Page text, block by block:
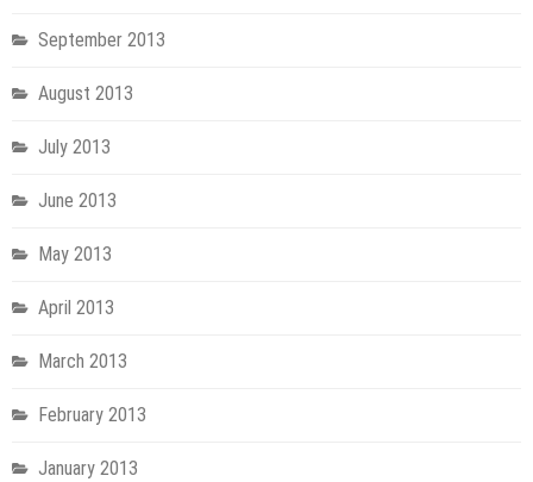
September 2013
August 2013
July 2013
June 2013
May 2013
April 2013
March 2013
February 2013
January 2013